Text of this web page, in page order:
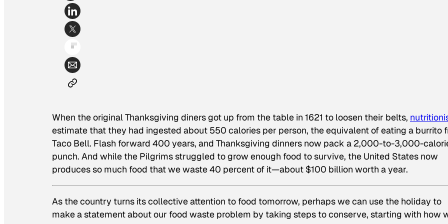
When the original Thanksgiving diners got up from the table in 1621 to loosen their belts,
estimate that they had ingested about 550 calories per person, the equivalent of eating a burrito
Taco Bell. Flash forward 400 years, and Thanksgiving dinners now pack a 2,000-to-3,000-
punch. And while the Pilgrims struggled to grow enough food to survive, the United States now
produces so much food that we waste 40 percent of it—about $100 billion worth a year.
As the country turns its collective attention to food tomorrow, perhaps we can use the holiday to
make a statement about our food waste problem by taking steps to conserve, starting with how